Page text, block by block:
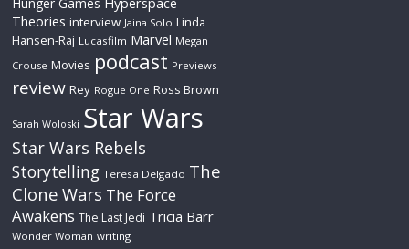
Theories interview Jaina Solo Linda
Hansen-Raj Lucasfilm Marvel Megan
Crouse Movies podcast Previews
review Rey Rogue One Ross Brown
Sarah Woloski Star Wars
Star Wars Rebels
Storytelling Teresa Delgado The
Clone Wars The Force
Awakens The Last Jedi Tricia Barr
Wonder Woman writing